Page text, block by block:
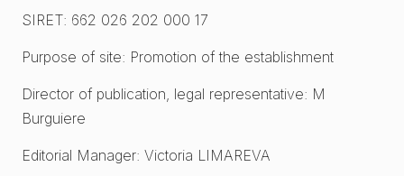
SIRET: 662 026 202 000 17
Purpose of site: Promotion of the establishment
Director of publication, legal representative: M
Burguiere
Editorial Manager: Victoria LIMAREVA